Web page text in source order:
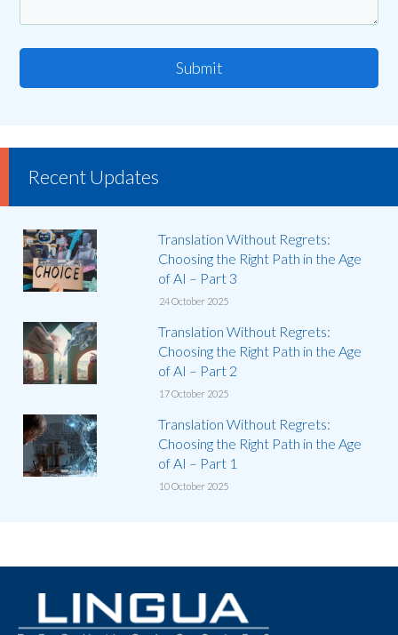
Submit
Recent Updates
Translation Without Regrets:
Choosing the Right Path in the Age
of AI – Part 3
24 October 2025
Translation Without Regrets:
Choosing the Right Path in the Age
of AI – Part 2
17 October 2025
Translation Without Regrets:
Choosing the Right Path in the Age
of AI – Part 1
10 October 2025